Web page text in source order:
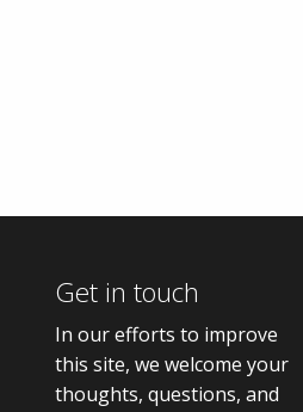
Get in touch
In our efforts to improve
this site, we welcome your
thoughts, questions, and